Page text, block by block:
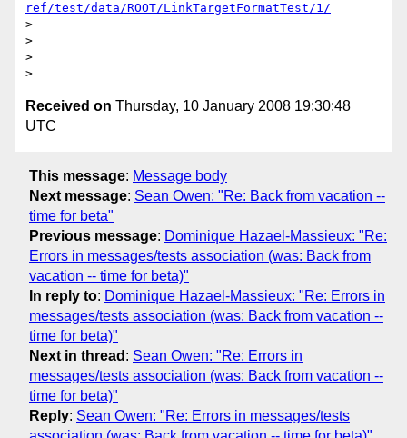
ref/test/data/ROOT/LinkTargetFormatTest/1/
>
>
>
Received on Thursday, 10 January 2008 19:30:48
UTC
This message: Message body
Next message: Sean Owen: "Re: Back from vacation --
time for beta"
Previous message: Dominique Hazael-Massieux: "Re:
Errors in messages/tests association (was: Back from
vacation -- time for beta)"
In reply to: Dominique Hazael-Massieux: "Re: Errors in
messages/tests association (was: Back from vacation --
time for beta)"
Next in thread : Sean Owen: "Re: Errors in
messages/tests association (was: Back from vacation --
time for beta)"
Reply: Sean Owen: "Re: Errors in messages/tests